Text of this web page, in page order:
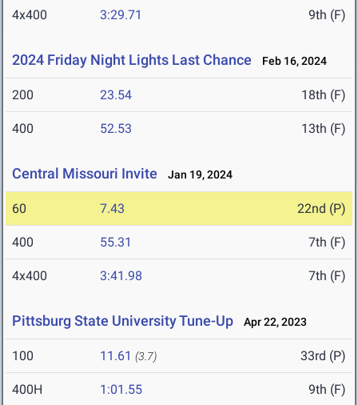
4x400 3:29.71 9th (F)
2024 Friday Night Lights Last Chance Feb 16, 2024
200 23.54 18th (F)
400 52.53 13th (F)
Central Missouri Invite Jan 19, 2024
60 7.43 22nd (P)
400 55.31 7th (F)
4x400 3:41.98 7th (F)
Pittsburg State University Tune-Up Apr 22, 2023
100 11.61 (3.7) 33rd (P)
400H 1:01.55 9th (F)